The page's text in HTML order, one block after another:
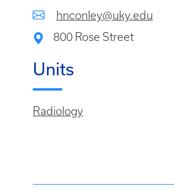
hnconley@uky.edu
800 Rose Street
Units
Radiology